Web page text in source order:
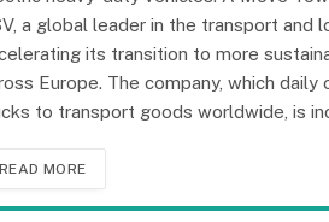
a global leader in the transport and
its transition to more
Europe. The company, which
to transport goods worldwide, is
READ MORE